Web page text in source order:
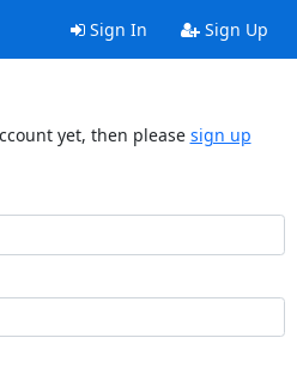
Sign In Sign Up
yet, then please sign up